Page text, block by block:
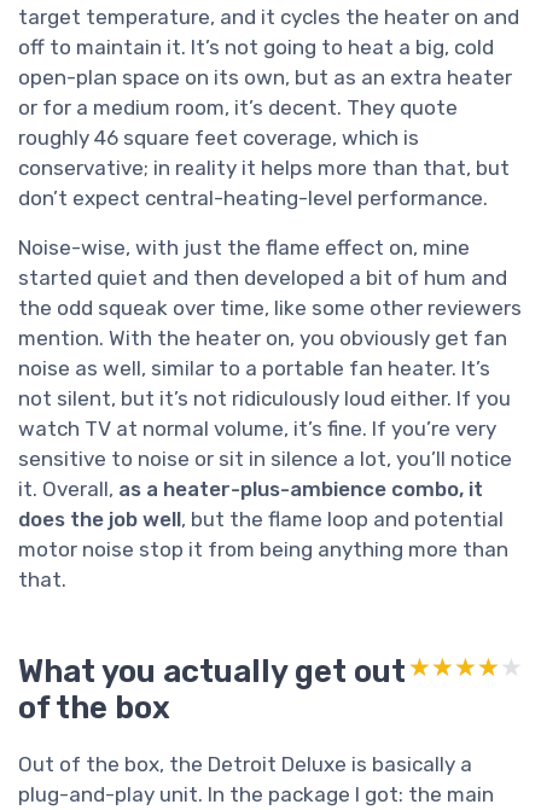
target temperature, and it cycles the heater on and
off to maintain it. It’s not going to heat a big, cold
open-plan space on its own, but as an extra heater
or for a medium room, it’s decent. They quote
roughly 46 square feet coverage, which is
conservative; in reality it helps more than that, but
don’t expect central-heating-level performance.
Noise-wise, with just the flame effect on, mine
started quiet and then developed a bit of hum and
the odd squeak over time, like some other reviewers
mention. With the heater on, you obviously get fan
noise as well, similar to a portable fan heater. It’s
not silent, but it’s not ridiculously loud either. If you
watch TV at normal volume, it’s fine. If you’re very
sensitive to noise or sit in silence a lot, you’ll notice
it. Overall, as a heater-plus-ambience combo, it
does the job well, but the flame loop and potential
motor noise stop it from being anything more than
that.
What you actually get out
of the box
★★★★★
★★★★★
Out of the box, the Detroit Deluxe is basically a
plug-and-play unit. In the package I got: the main